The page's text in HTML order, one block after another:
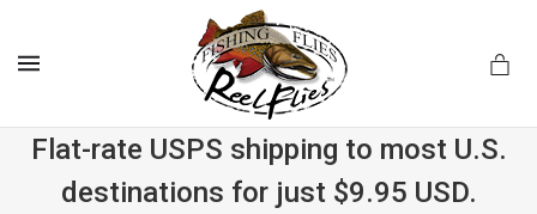
Flat-rate USPS shipping to most U.S.
destinations for just $9.95 USD.